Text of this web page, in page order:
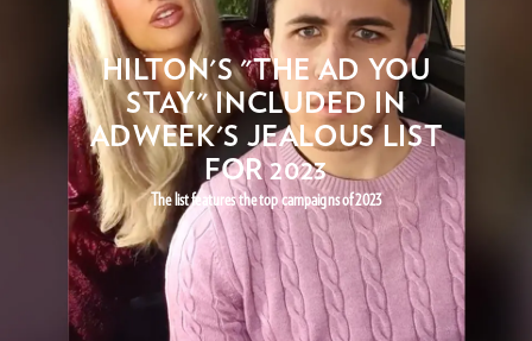
HILTON'S "THE AD YOU
STAY" INCLUDED IN
ADWEEK'S JEALOUS LIST
FOR 2023
The list features the top campaigns of 2023